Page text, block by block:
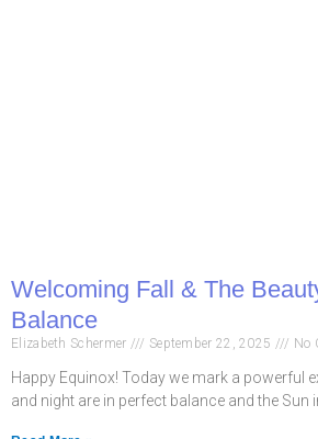
Welcoming Fall & The
Balance
Elizabeth Schermer September 22, 2025 No
Happy Equinox! Today we mark a powerful
and night are in perfect balance and the Sun